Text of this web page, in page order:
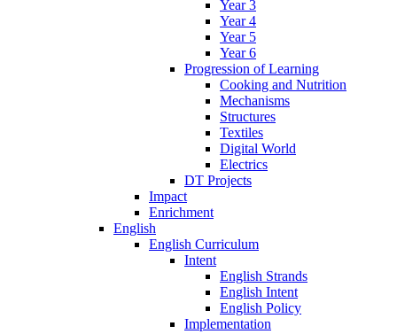
Year 3
Year 4
Year 5
Year 6
Progression of Learning
Cooking and Nutrition
Mechanisms
Structures
Textiles
Digital World
Electrics
DT Projects
Impact
Enrichment
English
English Curriculum
Intent
English Strands
English Intent
English Policy
Implementation